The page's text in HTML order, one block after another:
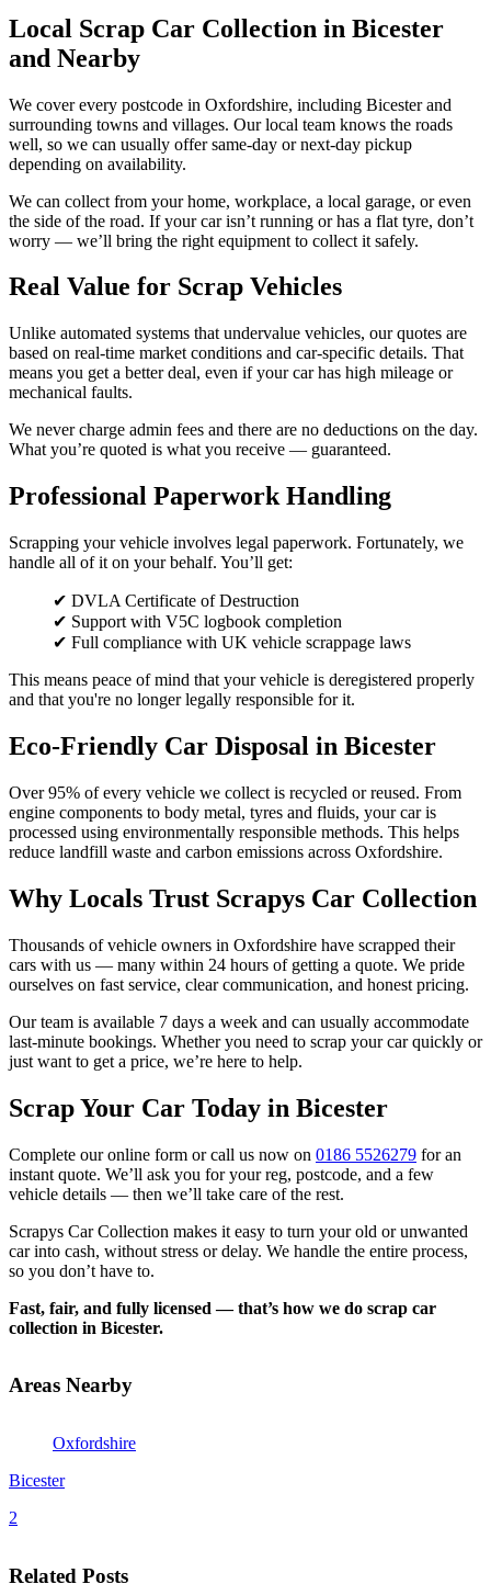
Local Scrap Car Collection in Bicester
and Nearby
We cover every postcode in Oxfordshire, including Bicester and
surrounding towns and villages. Our local team knows the roads
well, so we can usually offer same-day or next-day pickup
depending on availability.
We can collect from your home, workplace, a local garage, or even
the side of the road. If your car isn’t running or has a flat tyre, don’t
worry — we’ll bring the right equipment to collect it safely.
Real Value for Scrap Vehicles
Unlike automated systems that undervalue vehicles, our quotes are
based on real-time market conditions and car-specific details. That
means you get a better deal, even if your car has high mileage or
mechanical faults.
We never charge admin fees and there are no deductions on the day.
What you’re quoted is what you receive — guaranteed.
Professional Paperwork Handling
Scrapping your vehicle involves legal paperwork. Fortunately, we
handle all of it on your behalf. You’ll get:
✔ DVLA Certificate of Destruction
✔ Support with V5C logbook completion
✔ Full compliance with UK vehicle scrappage laws
This means peace of mind that your vehicle is deregistered properly
and that you're no longer legally responsible for it.
Eco-Friendly Car Disposal in Bicester
Over 95% of every vehicle we collect is recycled or reused. From
engine components to body metal, tyres and fluids, your car is
processed using environmentally responsible methods. This helps
reduce landfill waste and carbon emissions across Oxfordshire.
Why Locals Trust Scrapys Car Collection
Thousands of vehicle owners in Oxfordshire have scrapped their
cars with us — many within 24 hours of getting a quote. We pride
ourselves on fast service, clear communication, and honest pricing.
Our team is available 7 days a week and can usually accommodate
last-minute bookings. Whether you need to scrap your car quickly or
just want to get a price, we’re here to help.
Scrap Your Car Today in Bicester
Complete our online form or call us now on 0186 5526279 for an
instant quote. We’ll ask you for your reg, postcode, and a few
vehicle details — then we’ll take care of the rest.
Scrapys Car Collection makes it easy to turn your old or unwanted
car into cash, without stress or delay. We handle the entire process,
so you don’t have to.
Fast, fair, and fully licensed — that’s how we do scrap car
collection in Bicester.
Areas Nearby
Oxfordshire
Bicester
2
Related Posts